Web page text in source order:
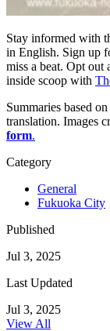
Stay informed with
in English. Sign up
miss a beat. Opt
inside scoop with
Summaries based
translation. Images
form.
Category
General
Fukuoka City
Published
Jul 3, 2025
Last Updated
Jul 3, 2025
View All